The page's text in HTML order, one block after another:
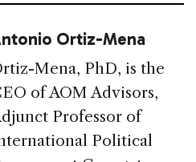
Ortiz-Mena
Mena, PhD, is the
of AOM Advisors,
Professor of
Political